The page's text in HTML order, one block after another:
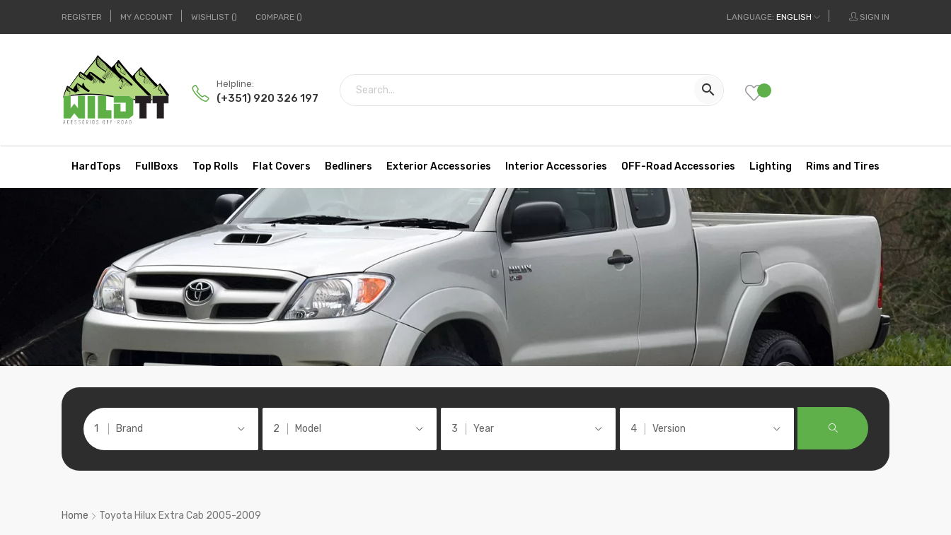
REGISTER MY ACCOUNT WISHLIST COMPARE LANGUAGE: ENGLISH SIGN IN
Helpline:
(+351) 920 326 197

HardTops FullBoxs Top Rolls Flat Covers Bedliners Exterior Accessories Interior Accessories OFF-Road Accessories Lighting Rims and Tires
Brand Model Year Version
Home Toyota Hilux Extra Cab 2005-2009